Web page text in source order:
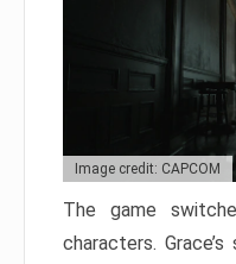
Image credit: CAPCOM
The game
characters.